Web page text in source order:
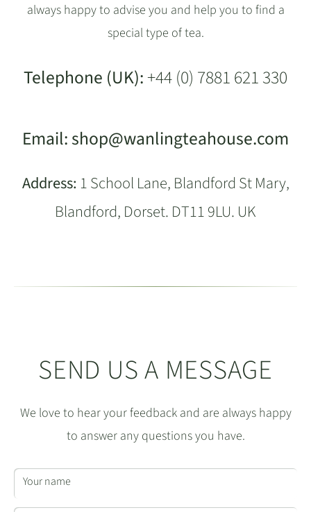
always happy to advise you and help you to find a
special type of tea.
Telephone (UK):+44 (0) 7881 621 330
Email:shop@wanlingteahouse.com
Address: 1 School Lane, Blandford St Mary,
Blandford, Dorset. DT11 9LU. UK
SEND US A MESSAGE
We love to hear your feedback and are always happy
to answer any questions you have.
Your name